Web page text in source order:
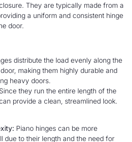
They are typically made from a
a uniform and consistent hinge
door.
distribute the load evenly along the
making them highly durable and
heavy doors.
Since they run the entire length of the
provide a clean, streamlined look.
Piano hinges can be more
due to their length and the need for